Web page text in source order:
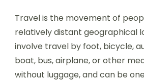
Travel is the movement of
relatively distant geographical
involve travel by foot, bicycle,
boat, bus, airplane, or other
without luggage, and can be